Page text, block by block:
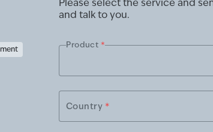
Please select the service and
and talk to you.
Product *
Country *